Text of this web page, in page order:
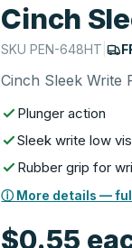
Cinch
SKUPEN-648HT |
Cinch Sleek Write
Plunger action
Sleek write low
Rubber grip for
ⓘ More details —
$0.55